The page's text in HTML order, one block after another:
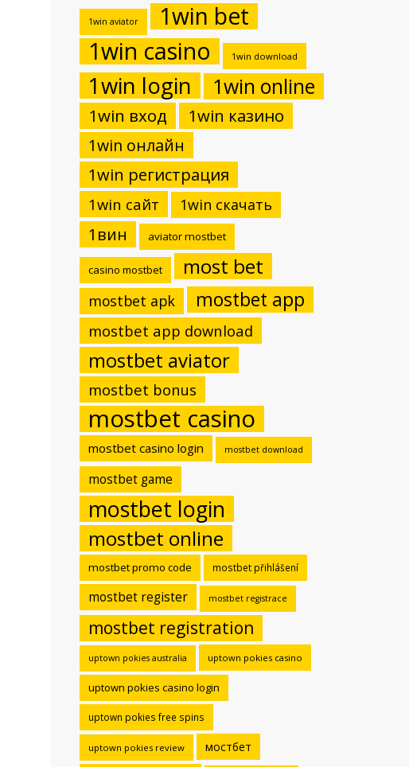
1win aviator
1win bet
1win casino
1win download
1win login 1win online
1win вход 1win казино
1win онлайн
1win регистрация
1win сайт 1win скачать
1вин aviator mostbet
casino mostbet most bet
mostbet apk mostbet app
mostbet app download
mostbet aviator
mostbet bonus
mostbet casino
mostbet casino login mostbet download
mostbet game
mostbet login
mostbet online
mostbet promo code mostbet přihlášení
mostbet register mostbet registrace
mostbet registration
uptown pokies australia uptown pokies casino
uptown pokies casino login
uptown pokies free spins
uptown pokies review мостбет